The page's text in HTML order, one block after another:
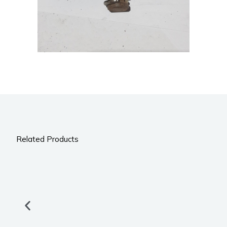
Related Products